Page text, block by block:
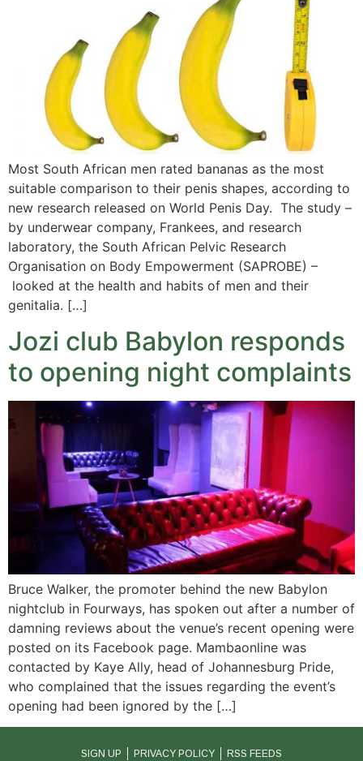
Most South African men rated bananas as the most
suitable comparison to their penis shapes, according to
new research released on World Penis Day. The study –
by underwear company, Frankees, and research
laboratory, the South African Pelvic Research
Organisation on Body Empowerment (SAPROBE) –
looked at the health and habits of men and their
genitalia. […]
Jozi club Babylon responds
to opening night complaints
Bruce Walker, the promoter behind the new Babylon
nightclub in Fourways, has spoken out after a number of
damning reviews about the venue’s recent opening were
posted on its Facebook page. Mambaonline was
contacted by Kaye Ally, head of Johannesburg Pride,
who complained that the issues regarding the event’s
opening had been ignored by the […]
SIGN UP PRIVACY POLICY RSS FEEDS